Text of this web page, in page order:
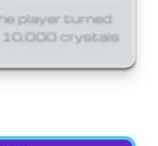
player turned
10,000 crystals